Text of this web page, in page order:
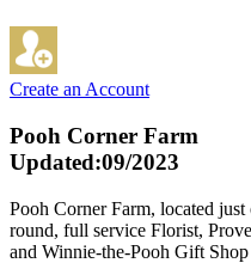
Create an Account
Pooh Corner Farm
Updated:09/2023
Pooh Corner Farm, located
round, full service Florist,
and Winnie-the-Pooh Gift Shop